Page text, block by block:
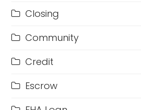
Closing
Community
Credit
Escrow